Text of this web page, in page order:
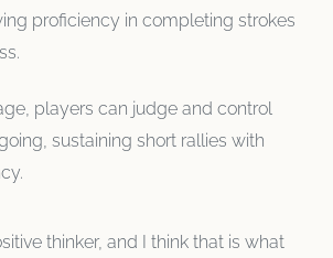
proficiency in completing strokes
players can judge and control
sustaining short rallies with
thinker, and I think that is what